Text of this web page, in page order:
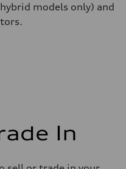
models only) and
In